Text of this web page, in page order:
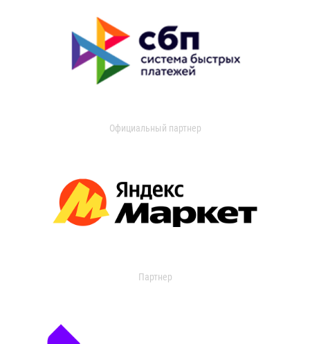
Официальный партнер
Партнер